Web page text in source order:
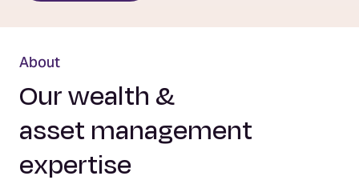
About
Our wealth &
asset management
expertise